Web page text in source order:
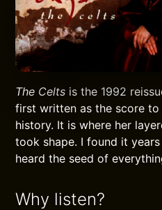
The Celts is the 1992
first written as the score to
history. It is where her
took shape. I found it
heard the seed of
Why listen?